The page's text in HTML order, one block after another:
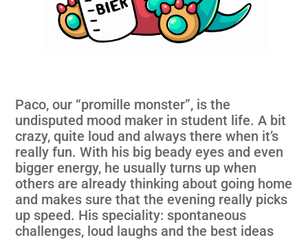
Paco, our “promille monster”, is the
undisputed mood maker in student life. A bit
crazy, quite loud and always there when it’s
really fun. With his big beady eyes and even
bigger energy, he usually turns up when
others are already thinking about going home
and makes sure that the evening really picks
up speed. His speciality: spontaneous
challenges, loud laughs and the best ideas